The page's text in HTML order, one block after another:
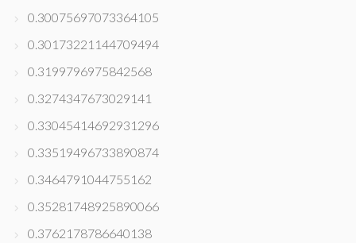
0.30075697073364105
0.30173221144709494
0.3199796975842568
0.3274347673029141
0.33045414692931296
0.33519496733890874
0.3464791044755162
0.35281748925890066
0.3762178786640138